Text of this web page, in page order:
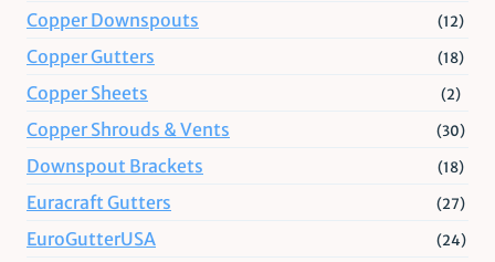
Copper Downspouts (12)
Copper Gutters (18)
Copper Sheets (2)
Copper Shrouds & Vents (30)
Downspout Brackets (18)
Euracraft Gutters (27)
EuroGutterUSA (24)